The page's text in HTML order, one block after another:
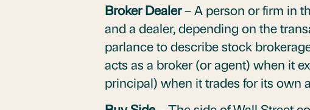
Broker Dealer– A person or firm in
and a dealer, depending on the
parlance to describe stock
acts as a broker (or agent) when it
principal) when it trades for its own